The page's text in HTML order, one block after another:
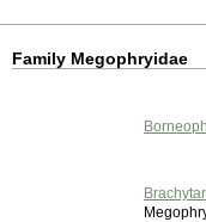
Family Megophryidae